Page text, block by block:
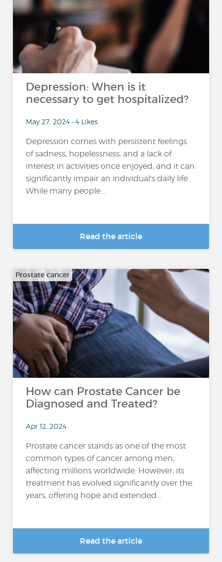
Depression: When is it
necessary to get hospitalized?
May 27, 2024 • 4 Likes
Depression comes with persistent feelings
of sadness, hopelessness, and a lack of
interest in activities once enjoyed, and it can
significantly impair an individual's daily life.
While many people...
Read the article
Prostate cancer
How can Prostate Cancer be
Diagnosed and Treated?
Apr 12, 2024
Prostate cancer stands as one of the most
common types of cancer among men,
affecting millions worldwide. However, its
treatment has evolved significantly over the
years, offering hope and extended...
Read the article